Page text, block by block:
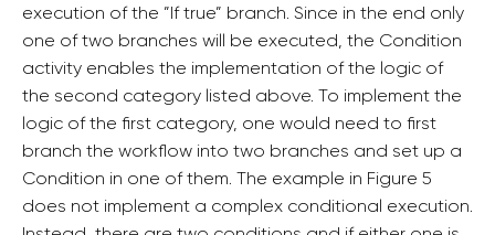
execution of the ”If true” branch. Since in the end only
one of two branches will be executed, the Condition
activity enables the implementation of the logic of
the second category listed above. To implement the
logic of the first category, one would need to first
branch the workflow into two branches and set up a
Condition in one of them. The example in Figure 5
does not implement a complex conditional execution.